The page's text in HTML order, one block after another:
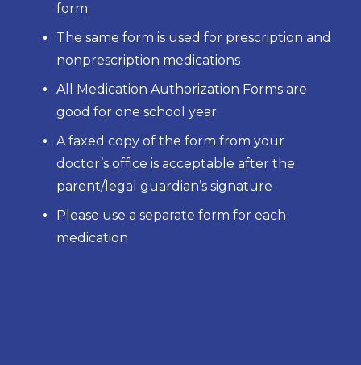
form
The same form is used for prescription and
nonprescription medications
All Medication Authorization Forms are
good for one school year
A faxed copy of the form from your
doctor’s office is acceptable after the
parent/legal guardian’s signature
Please use a separate form for each
medication